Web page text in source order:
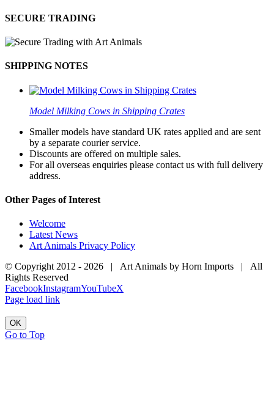
SECURE TRADING
SHIPPING NOTES
Model Milking Cows in Shipping Crates
Smaller models have standard UK rates applied and are sent
by a separate courier service.
Discounts are offered on multiple sales.
For all overseas enquiries please contact us with full delivery
address.
Other Pages of Interest
Welcome
Latest News
Art Animals Privacy Policy
© Copyright 2012 - 2026 | Art Animals by Horn Imports | All
Rights Reserved
FacebookInstagramYouTubeX
Page load link
OK
Go to Top